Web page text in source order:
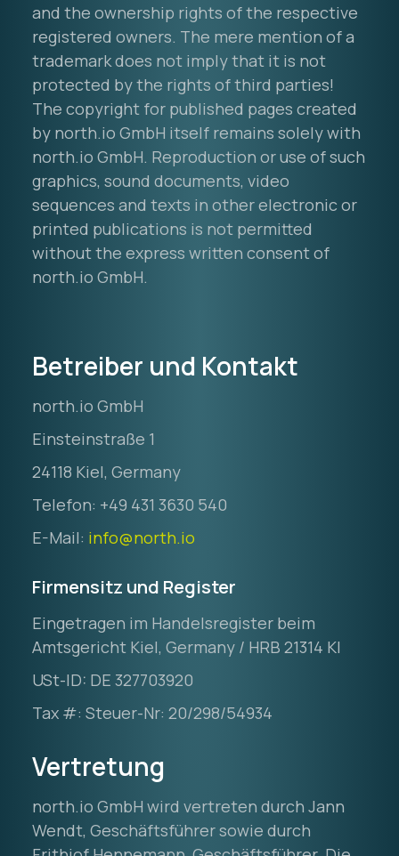
and the ownership rights of the respective
registered owners. The mere mention of a
trademark does not imply that it is not
protected by the rights of third parties!
The copyright for published pages created
by north.io GmbH itself remains solely with
north.io GmbH. Reproduction or use of such
graphics, sound documents, video
sequences and texts in other electronic or
printed publications is not permitted
without the express written consent of
north.io GmbH.
Betreiber und Kontakt
north.io GmbH
Einsteinstraße 1
24118 Kiel, Germany
Telefon: +49 431 3630 540
E-Mail: info@north.io
Firmensitz und Register
Eingetragen im Handelsregister beim
Amtsgericht Kiel, Germany / HRB 21314 KI
USt-ID: DE 327703920
Tax #: Steuer-Nr: 20/298/54934
Vertretung
north.io GmbH wird vertreten durch Jann
Wendt, Geschäftsführer sowie durch